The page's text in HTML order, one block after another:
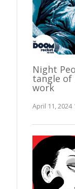
Night
tangle of
work
April 11, 2024